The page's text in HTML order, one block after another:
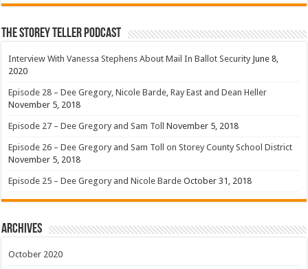
The Storey Teller Podcast
Interview With Vanessa Stephens About Mail In Ballot Security June 8,
2020
Episode 28 – Dee Gregory, Nicole Barde, Ray East and Dean Heller
November 5, 2018
Episode 27 – Dee Gregory and Sam Toll November 5, 2018
Episode 26 – Dee Gregory and Sam Toll on Storey County School District
November 5, 2018
Episode 25 – Dee Gregory and Nicole Barde October 31, 2018
Archives
October 2020